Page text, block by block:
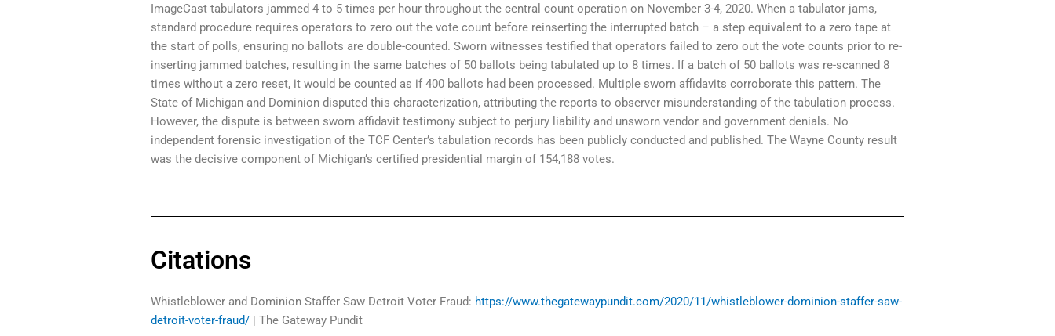
ImageCast tabulators jammed 4 to 5 times per hour throughout the central count operation on November 3-4, 2020. When a tabulator jams,
standard procedure requires operators to zero out the vote count before reinserting the interrupted batch – a step equivalent to a zero tape at
the start of polls, ensuring no ballots are double-counted. Sworn witnesses testified that operators failed to zero out the vote counts prior to re-
inserting jammed batches, resulting in the same batches of 50 ballots being tabulated up to 8 times. If a batch of 50 ballots was re-scanned 8
times without a zero reset, it would be counted as if 400 ballots had been processed. Multiple sworn affidavits corroborate this pattern. The
State of Michigan and Dominion disputed this characterization, attributing the reports to observer misunderstanding of the tabulation process.
However, the dispute is between sworn affidavit testimony subject to perjury liability and unsworn vendor and government denials. No
independent forensic investigation of the TCF Center’s tabulation records has been publicly conducted and published. The Wayne County result
was the decisive component of Michigan’s certified presidential margin of 154,188 votes.
Citations
Whistleblower and Dominion Staffer Saw Detroit Voter Fraud: https://www.thegatewaypundit.com/2020/11/whistleblower-dominion-staffer-saw-
detroit-voter-fraud/ | The Gateway Pundit